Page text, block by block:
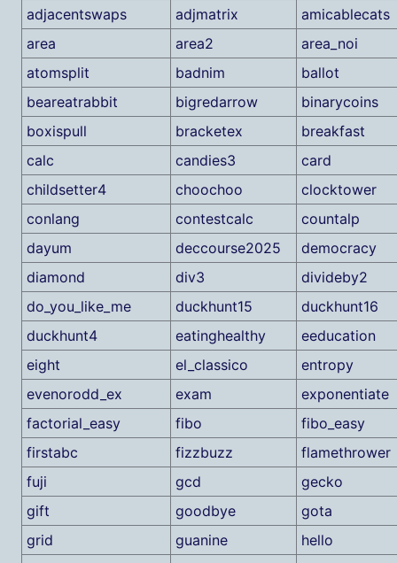
adjacentswaps
adjmatrix
amicablecats
area
area2
area_noi
atomsplit
badnim
ballot
beareatrabbit
bigredarrow
binarycoins
boxispull
bracketex
breakfast
calc
candies3
card
childsetter4
choochoo
clocktower
conlang
contestcalc
countalp
dayum
deccourse2025
democracy
diamond
div3
divideby2
do_you_like_me
duckhunt15
duckhunt16
duckhunt4
eatinghealthy
eeducation
eight
el_classico
entropy
evenorodd_ex
exam
exponentiate
factorial_easy
fibo
fibo_easy
firstabc
fizzbuzz
flamethrower
fuji
gcd
gecko
gift
goodbye
gota
grid
guanine
hello